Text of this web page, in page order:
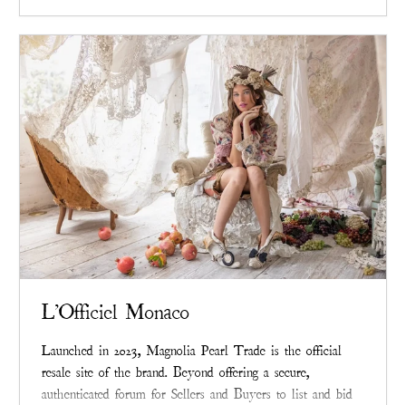
L'Officiel Monaco
Launched in 2023, Magnolia Pearl Trade is the official
resale site of the brand. Beyond offering a secure,
authenticated forum for Sellers and Buyers to list and bid